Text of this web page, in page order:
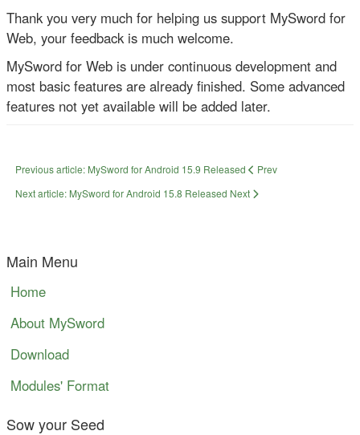
Thank you very much for helping us support MySword for
Web, your feedback is much welcome.
MySword for Web is under continuous development and
most basic features are already finished. Some advanced
features not yet available will be added later.
Previous article: MySword for Android 15.9 Released
Prev
Next article: MySword for Android 15.8 Released Next
Main Menu
Home
About MySword
Download
Modules' Format
Sow your Seed